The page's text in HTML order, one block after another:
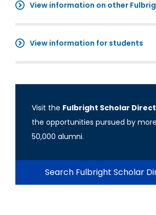
View information on other
View information for students
Visit the Fulbright Scholar
the opportunities pursued by
50,000 alumni.
Search Fulbright Scholar